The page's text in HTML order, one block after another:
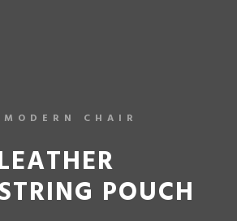
CHAIR
POUCH